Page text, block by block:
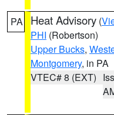
PA Heat Advisory (
PHI (Robertson)
Upper Bucks,
Montgomery, in PA
VTEC# 8 (EXT)